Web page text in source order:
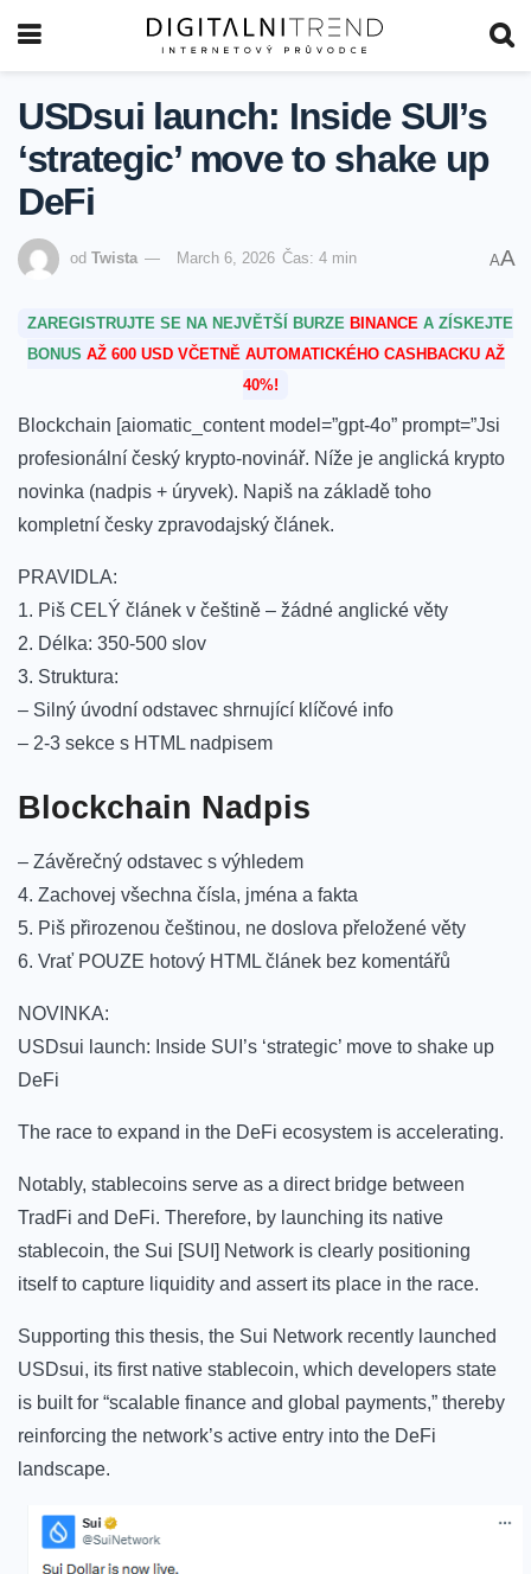
USDsui launch: Inside SUI’s
‘strategic’ move to shake up
DeFi
od Twista March 6, 2026 Čas: 4 min AA
ZAREGISTRUJTE SE NA NEJVĚTŠÍ BURZE BINANCE A ZÍSKEJTE
BONUS AŽ 600 USD VČETNĚ AUTOMATICKÉHO CASHBACKU AŽ
40%!
Blockchain [aiomatic_content model=”gpt-4o” prompt=”Jsi
profesionální český krypto-novinář. Níže je anglická krypto
novinka (nadpis + úryvek). Napiš na základě toho
kompletní česky zpravodajský článek.
PRAVIDLA:
1. Piš CELÝ článek v češtině – žádné anglické věty
2. Délka: 350-500 slov
3. Struktura:
– Silný úvodní odstavec shrnující klíčové info
– 2-3 sekce s HTML nadpisem
Blockchain Nadpis
– Závěrečný odstavec s výhledem
4. Zachovej všechna čísla, jména a fakta
5. Piš přirozenou češtinou, ne doslova přeložené věty
6. Vrať POUZE hotový HTML článek bez komentářů
NOVINKA:
USDsui launch: Inside SUI’s ‘strategic’ move to shake up
DeFi
The race to expand in the DeFi ecosystem is accelerating.
Notably, stablecoins serve as a direct bridge between
TradFi and DeFi. Therefore, by launching its native
stablecoin, the Sui [SUI] Network is clearly positioning
itself to capture liquidity and assert its place in the race.
Supporting this thesis, the Sui Network recently launched
USDsui, its first native stablecoin, which developers state
is built for “scalable finance and global payments,” thereby
reinforcing the network’s active entry into the DeFi
landscape.